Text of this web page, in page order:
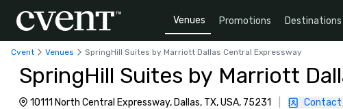
Venues Promotions Destinations
Cvent Venues SpringHill Suites by Marriott Dallas Central Expressway
SpringHill Suites by Marriott
10111 North Central Expressway, Dallas, TX, USA, 75231 Contact